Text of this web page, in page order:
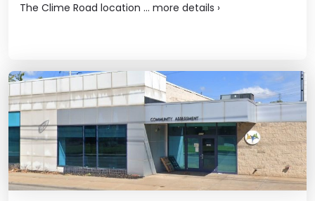
The Clime Road location ... more details ›